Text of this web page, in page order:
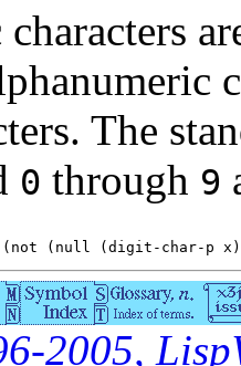
The
0 through 9
2005,